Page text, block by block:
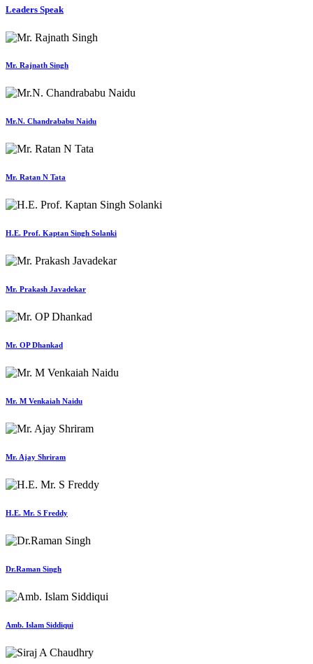
Leaders Speak
Mr. Rajnath Singh
Mr.N. Chandrababu Naidu
Mr. Ratan N Tata
H.E. Prof. Kaptan Singh Solanki
Mr. Prakash Javadekar
Mr. OP Dhankad
Mr. M Venkaiah Naidu
Mr. Ajay Shriram
H.E. Mr. S Freddy
Dr.Raman Singh
Amb. Islam Siddiqui